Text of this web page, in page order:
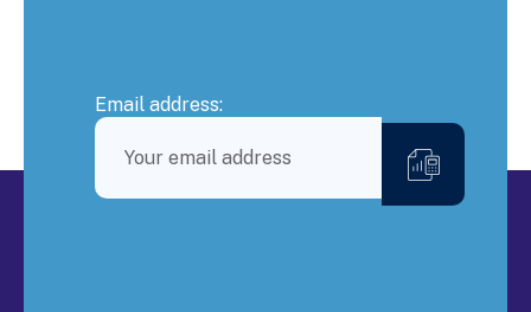
Email address: